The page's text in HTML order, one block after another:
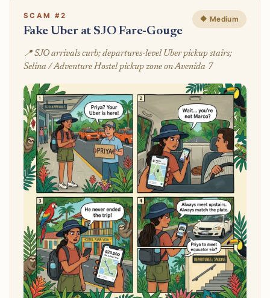
SCAM #2
Fake Uber at SJO Fare-Gouge
🔶 Medium
📍 SJO arrivals curb; departures-level Uber pickup stairs;
Selina / Adventure Hostel pickup zone on Avenida 7